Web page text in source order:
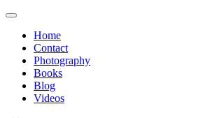
Toggle
navigationHome
Contact
Photography
Books
Blog
Videos